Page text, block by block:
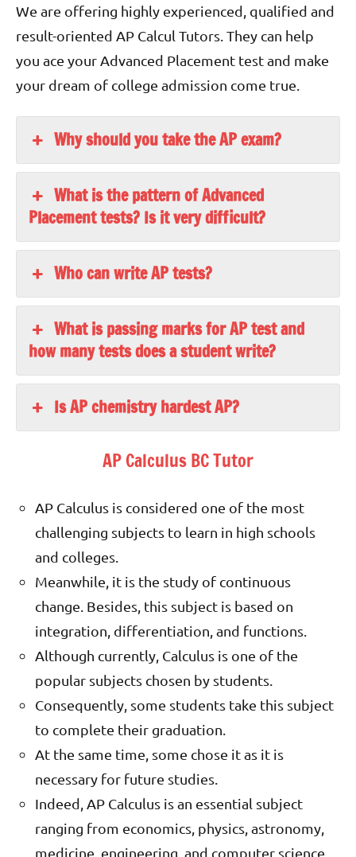
We are offering highly experienced, qualified and
result-oriented AP Calcul Tutors. They can help
you ace your Advanced Placement test and make
your dream of college admission come true.
Why should you take the AP exam?
What is the pattern of Advanced
Placement tests? Is it very difficult?
Who can write AP tests?
What is passing marks for AP test and
how many tests does a student write?
Is AP chemistry hardest AP?
AP Calculus BC Tutor
AP Calculus is considered one of the most
challenging subjects to learn in high schools
and colleges.
Meanwhile, it is the study of continuous
change. Besides, this subject is based on
integration, differentiation, and functions.
Although currently, Calculus is one of the
popular subjects chosen by students.
Consequently, some students take this subject
to complete their graduation.
At the same time, some chose it as it is
necessary for future studies.
Indeed, AP Calculus is an essential subject
ranging from economics, physics, astronomy,
medicine, engineering, and computer science.